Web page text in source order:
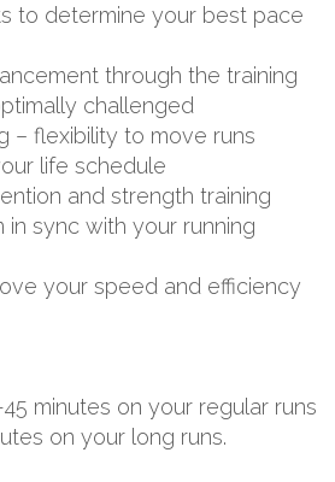
to determine your best pace
through the training
challenged
– flexibility to move runs
life schedule
and strength training
sync with your running
your speed and efficiency
minutes on your regular runs
on your long runs.